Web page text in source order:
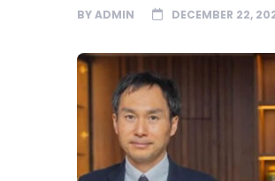
BYADMIN DECEMBER 22,